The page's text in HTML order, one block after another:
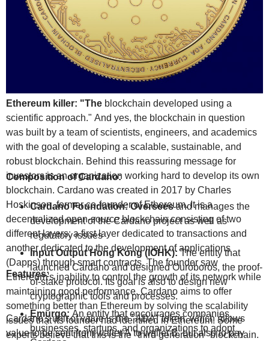
Ethereum killer: "The blockchain developed using a
scientific approach." And yes, the blockchain in question
was built by a team of scientists, engineers, and academics
with the goal of developing a scalable, sustainable, and
robust blockchain. Behind this reassuring message for
investors is an organization working hard to develop its own
blockchain. Cardano was created in 2017 by Charles
Hoskinson, former co-founder of Ethereum. It is a
decentralized open-source blockchain consisting of two
different layers: a first layer dedicated to transactions and
another dedicated to the development of applications
(Dapps) through smart contracts. The founder saw
Ethereum's inability to control the growth of its network while
maintaining good performance. Cardano aims to offer
something better than Ethereum by solving the scalability
issues that its founder had identified in Ethereum. Some
experts believe that this is the "third generation" blockchain.
Composition of Cardano:
Cardano Foundation: Overseesand manages the
development of the Cardano project as well as
regulatory issues
Input Output Hong Kong (IOHK):The entity that
launched Cardano and designed Ouroboros, the proof-
of-stake protocol. Its goal is also to design new
cryptographic tools and processes.
Emurgo: An entity that encourages companies,
businesses, startups, and organizations to adopt
Features:
Cardano's unit of value is the "ADA" token, which allows
value to be sent from wallet A to wallet B, but also to pay